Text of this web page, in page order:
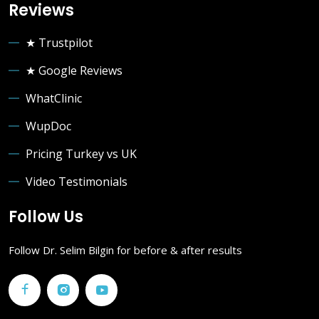
Reviews
★ Trustpilot
★ Google Reviews
WhatClinic
WupDoc
Pricing Turkey vs UK
Video Testimonials
Follow Us
Follow Dr. Selim Bilgin for before & after results